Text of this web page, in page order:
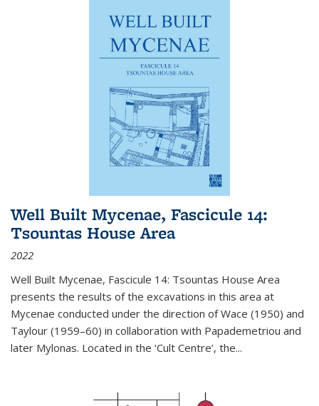
Well Built Mycenae, Fascicule 14:
Tsountas House Area
2022
Well Built Mycenae, Fascicule 14: Tsountas House Area
presents the results of the excavations in this area at
Mycenae conducted under the direction of Wace (1950) and
Taylour (1959–60) in collaboration with Papademetriou and
later Mylonas. Located in the ‘Cult Centre’, the...